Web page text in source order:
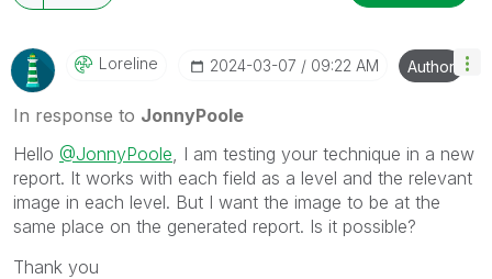
Loreline ‎2024-03-07 09:22 AM Author
In response to JonnyPoole
Hello @JonnyPoole , I am testing your technique in a new
report. It works with each field as a level and the relevant
image in each level. But I want the image to be at the
same place on the generated report. Is it possible?
Thank you